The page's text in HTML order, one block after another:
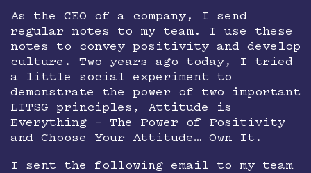
As the CEO of a company, I send
regular notes to my team. I use these
notes to convey positivity and develop
culture. Two years ago today, I tried
a little social experiment to
demonstrate the power of two important
LITSG principles, Attitude is
Everything – The Power of Positivity
and Choose Your Attitude… Own It.
I sent the following email to my team